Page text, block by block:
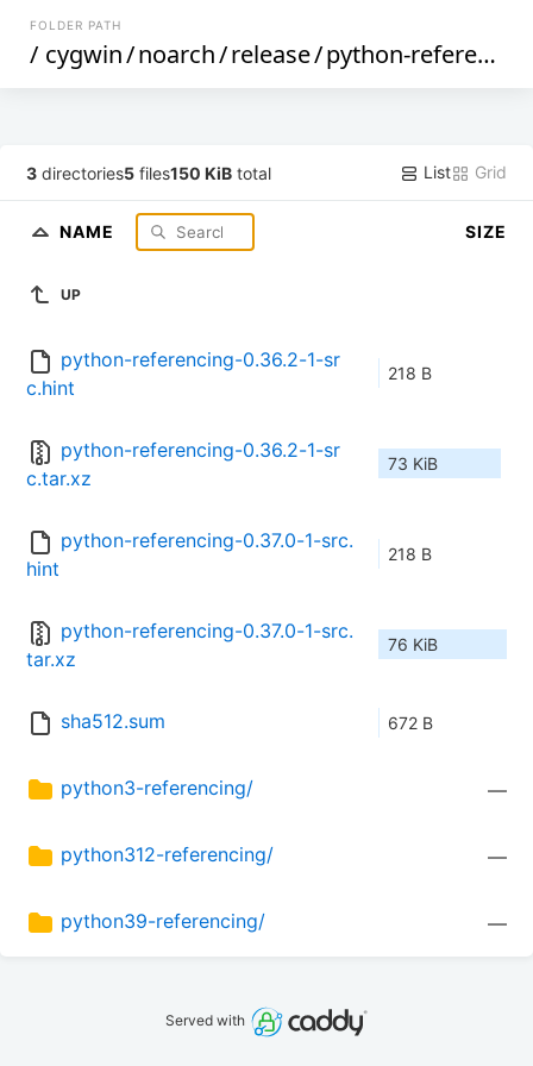
FOLDER PATH
/ cygwin/noarch/release/python-referencing
3 directories5 files150 KiB total List Grid
NAME SIZE
UP
python-referencing-0.36.2-1-sr
c.hint
218 B
python-referencing-0.36.2-1-sr
c.tar.xz
73 KiB
python-referencing-0.37.0-1-src.
hint
218 B
python-referencing-0.37.0-1-src.
tar.xz
76 KiB
sha512.sum 672 B
python3-referencing/ —
python312-referencing/ —
python39-referencing/ —
Served with